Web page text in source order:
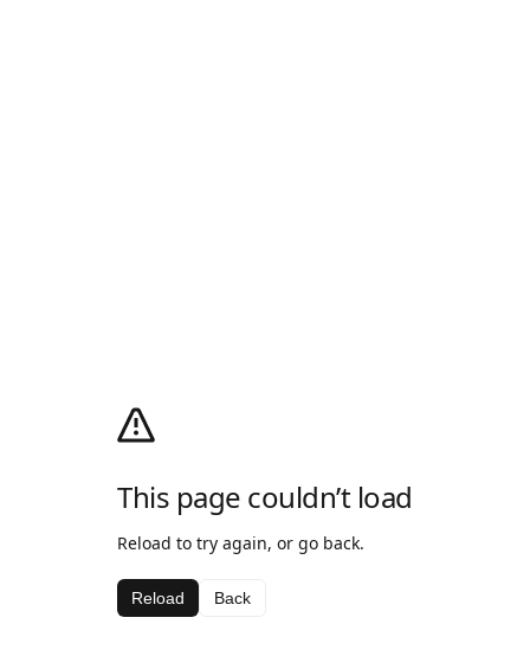
This page couldn’t load
Reload to try again, or go back.
Reload Back